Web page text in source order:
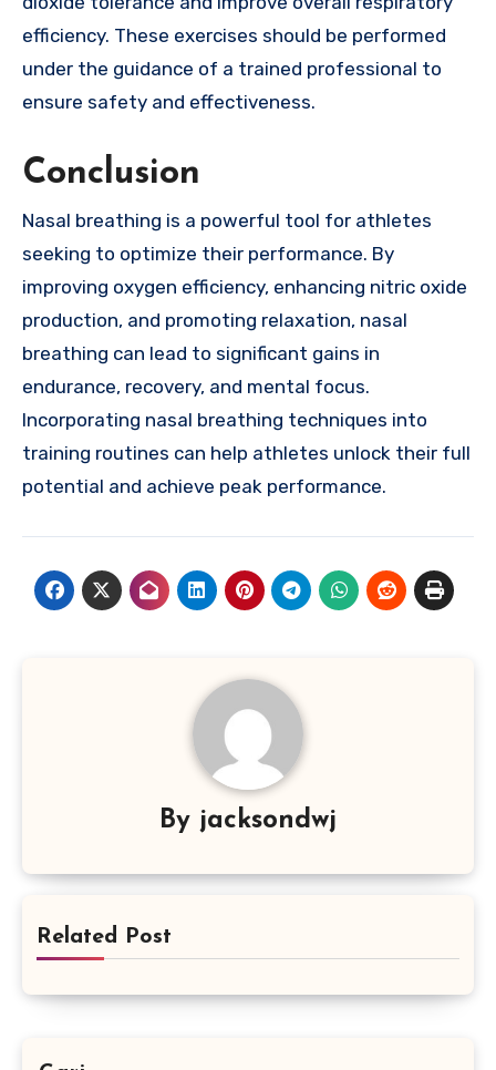
efficiency. These exercises should be performed
under the guidance of a trained professional to
ensure safety and effectiveness.
Conclusion
Nasal breathing is a powerful tool for athletes
seeking to optimize their performance. By
improving oxygen efficiency, enhancing nitric oxide
production, and promoting relaxation, nasal
breathing can lead to significant gains in
endurance, recovery, and mental focus.
Incorporating nasal breathing techniques into
training routines can help athletes unlock their full
potential and achieve peak performance.
By jacksondwj
Related Post